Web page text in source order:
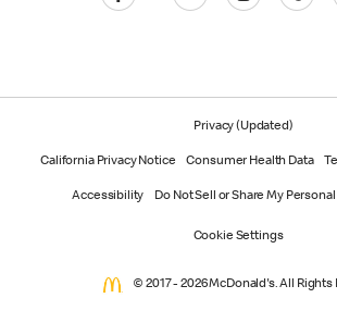
Privacy (Updated)
California Privacy Notice Consumer Health Data
Accessibility Do Not Sell or Share My
Cookie Settings
© 2017 - 2026 McDonald's. All Rights